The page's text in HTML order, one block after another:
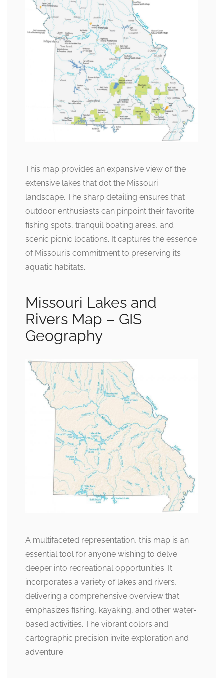
This map provides an expansive view of the
extensive lakes that dot the Missouri
landscape. The sharp detailing ensures that
outdoor enthusiasts can pinpoint their favorite
fishing spots, tranquil boating areas, and
scenic picnic locations. It captures the essence
of Missouri’s commitment to preserving its
aquatic habitats.
Missouri Lakes and
Rivers Map – GIS
Geography
A multifaceted representation, this map is an
essential tool for anyone wishing to delve
deeper into recreational opportunities. It
incorporates a variety of lakes and rivers,
delivering a comprehensive overview that
emphasizes fishing, kayaking, and other water-
based activities. The vibrant colors and
cartographic precision invite exploration and
adventure.